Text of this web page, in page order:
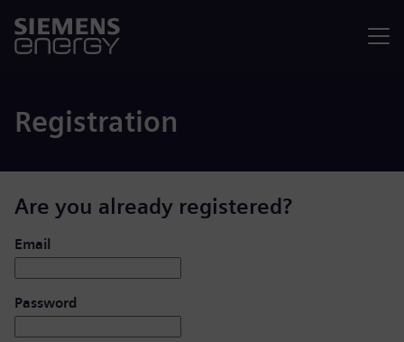
Registration
Are you already registered?
Login: user and password
Email
Password